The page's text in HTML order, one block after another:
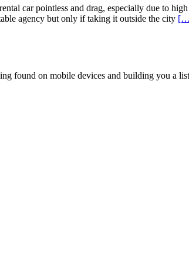
car pointless and drag, especially due to high
agency but only if taking it outside the city
found on mobile devices and building you a